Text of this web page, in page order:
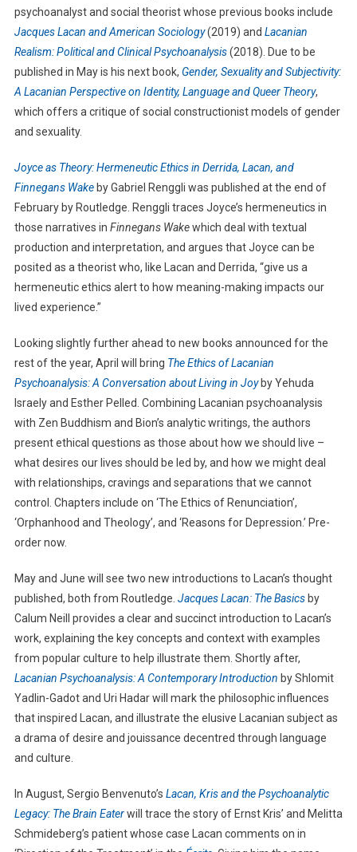
psychoanalyst and social theorist whose previous books include
Jacques Lacan and American Sociology(2019) and Lacanian
Realism: Political and Clinical Psychoanalysis(2018). Due to be
published in May is his next book, Gender, Sexuality and Subjectivity:
A Lacanian Perspective on Identity, Language and Queer Theory,
which offers a critique of social constructionist models of gender
and sexuality.
Joyce as Theory: Hermeneutic Ethics in Derrida, Lacan, and
Finnegans Wakeby Gabriel Renggli was published at the end of
February by Routledge. Renggli traces Joyce’s hermeneutics in
those narratives in Finnegans Wakewhich deal with textual
production and interpretation, and argues that Joyce can be
posited as a theorist who, like Lacan and Derrida, “give us a
hermeneutic ethics alert to how meaning-making impacts our
lived experience.”
Looking slightly further ahead to new books announced for the
rest of the year, April will bring The Ethics of Lacanian
Psychoanalysis: A Conversation about Living in Joyby Yehuda
Israely and Esther Pelled. Combining Lacanian psychoanalysis
with Zen Buddhism and Bion’s analytic writings, the authors
present ethical questions as those about how we should live –
what desires our lives should be led by, and how we might deal
with relationships, cravings and separations that we cannot
control. Chapters include on ‘The Ethics of Renunciation’,
‘Orphanhood and Theology’, and ‘Reasons for Depression.’ Pre-
order now.
May and June will see two new introductions to Lacan’s thought
published, both from Routledge. Jacques Lacan: The Basicsby
Calum Neill provides a clear and succinct introduction to Lacan’s
work, explaining the key concepts and context with examples
from popular culture to help illustrate them. Shortly after,
Lacanian Psychoanalysis: A Contemporary Introduction by Shlomit
Yadlin-Gadot and Uri Hadar will mark the philosophic influences
that inspired Lacan, and illustrate the elusive Lacanian subject as
a drama of desire and jouissance decentred through language
and culture.
In August, Sergio Benvenuto’s Lacan, Kris and the Psychoanalytic
Legacy: The Brain Eaterwill trace the story of Ernst Kris’ and Melitta
Schmideberg’s patient whose case Lacan comments on in